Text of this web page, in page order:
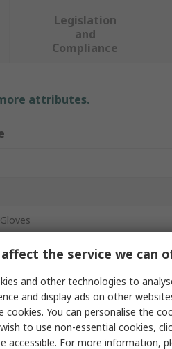
Legislation
and
Compliance
attributes.
Polyvinyl Chloride
the service we can
and other technologies to
and display ads on other
cookies. You can personalise the
to use non-essential cookies,
accessible. For more information,